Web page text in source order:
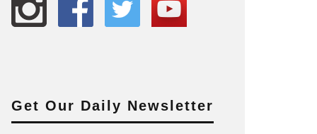
Get Our Daily Newsletter